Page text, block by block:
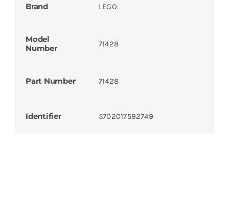
Brand LEGO
Model
Number
71428
Part Number 71428
Identifier 5702017592749